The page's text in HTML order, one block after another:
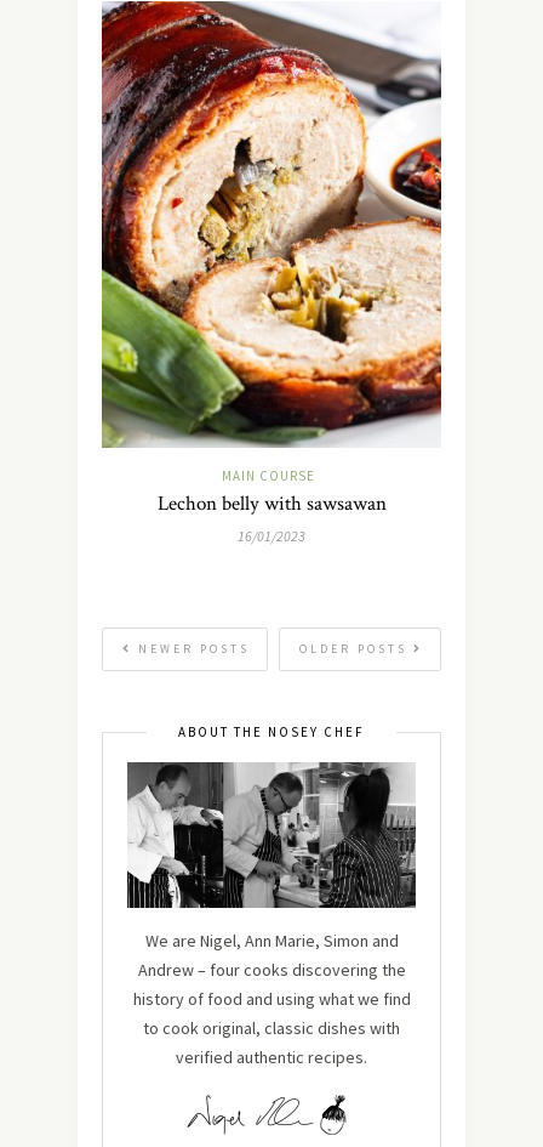
MAIN COURSE
Lechon belly with sawsawan
16/01/2023
OLDER POSTS
NEWER POSTS
ABOUT THE NOSEY CHEF
We are Nigel, Ann Marie, Simon and
Andrew – four cooks discovering the
history of food and using what we find
to cook original, classic dishes with
verified authentic recipes.